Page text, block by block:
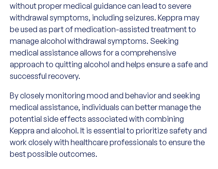
without proper medical guidance can lead to severe
withdrawal symptoms, including seizures. Keppra may
be used as part of medication-assisted treatment to
manage alcohol withdrawal symptoms. Seeking
medical assistance allows for a comprehensive
approach to quitting alcohol and helps ensure a safe and
successful recovery.
By closely monitoring mood and behavior and seeking
medical assistance, individuals can better manage the
potential side effects associated with combining
Keppra and alcohol. It is essential to prioritize safety and
work closely with healthcare professionals to ensure the
best possible outcomes.